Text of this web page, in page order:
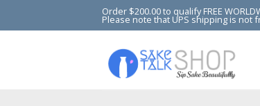
Order $200.00 to qualify FREE
Please note that UPS shipping is not